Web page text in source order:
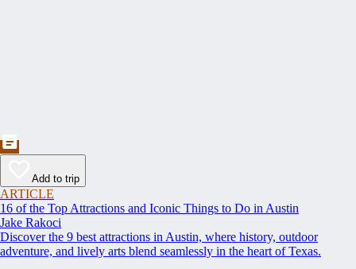
Add to trip
ARTICLE
16 of the Top Attractions and Iconic Things to Do in Austin
Jake Rakoci
Discover the 9 best attractions in Austin, where history, outdoor
adventure, and lively arts blend seamlessly in the heart of Texas.